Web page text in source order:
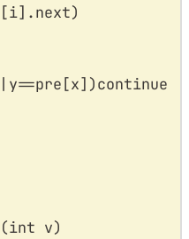
[i].next)
y==pre [x])continue
(int v)